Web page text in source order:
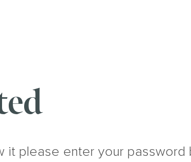
please enter your password